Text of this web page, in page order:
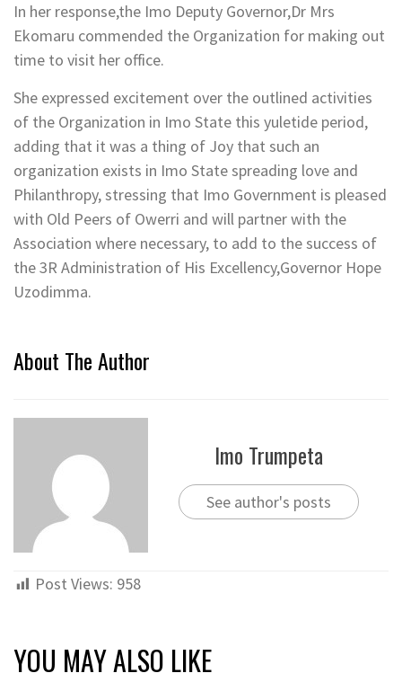
In her response,the Imo Deputy Governor,Dr Mrs
Ekomaru commended the Organization for making out
time to visit her office.
She expressed excitement over the outlined activities
of the Organization in Imo State this yuletide period,
adding that it was a thing of Joy that such an
organization exists in Imo State spreading love and
Philanthropy, stressing that Imo Government is pleased
with Old Peers of Owerri and will partner with the
Association where necessary, to add to the success of
the 3R Administration of His Excellency,Governor Hope
Uzodimma.
About The Author
Imo Trumpeta
See author's posts
Post Views: 958
YOU MAY ALSO LIKE